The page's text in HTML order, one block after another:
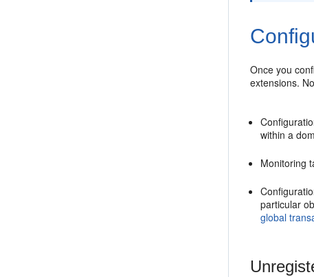
Once you
extensions.
within a
Monitoring
particular
global